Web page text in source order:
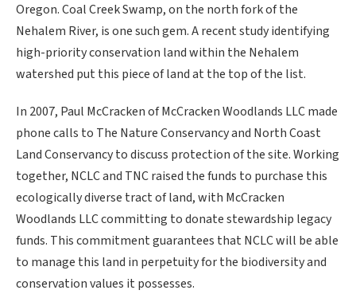
Oregon. Coal Creek Swamp, on the north fork of the
Nehalem River, is one such gem. A recent study identifying
high-priority conservation land within the Nehalem
watershed put this piece of land at the top of the list.
In 2007, Paul McCracken of McCracken Woodlands LLC made
phone calls to The Nature Conservancy and North Coast
Land Conservancy to discuss protection of the site. Working
together, NCLC and TNC raised the funds to purchase this
ecologically diverse tract of land, with McCracken
Woodlands LLC committing to donate stewardship legacy
funds. This commitment guarantees that NCLC will be able
to manage this land in perpetuity for the biodiversity and
conservation values it possesses.